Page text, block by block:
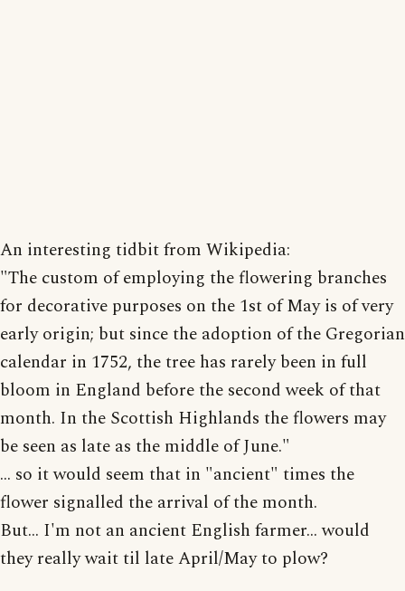
An interesting tidbit from Wikipedia:
"The custom of employing the flowering branches
for decorative purposes on the 1st of May is of very
early origin; but since the adoption of the Gregorian
calendar in 1752, the tree has rarely been in full
bloom in England before the second week of that
month. In the Scottish Highlands the flowers may
be seen as late as the middle of June."
... so it would seem that in "ancient" times the
flower signalled the arrival of the month.
But... I'm not an ancient English farmer... would
they really wait til late April/May to plow?